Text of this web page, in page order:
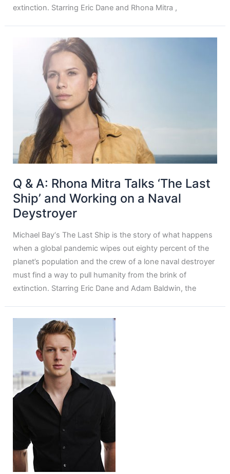
extinction. Starring Eric Dane and Rhona Mitra ,
Q & A: Rhona Mitra Talks ‘The Last
Ship’ and Working on a Naval
Deystroyer
Michael Bay‘s The Last Ship is the story of what happens
when a global pandemic wipes out eighty percent of the
planet’s population and the crew of a lone naval destroyer
must find a way to pull humanity from the brink of
extinction. Starring Eric Dane and Adam Baldwin, the